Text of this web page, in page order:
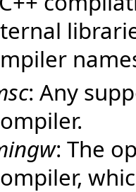
: Any
: The